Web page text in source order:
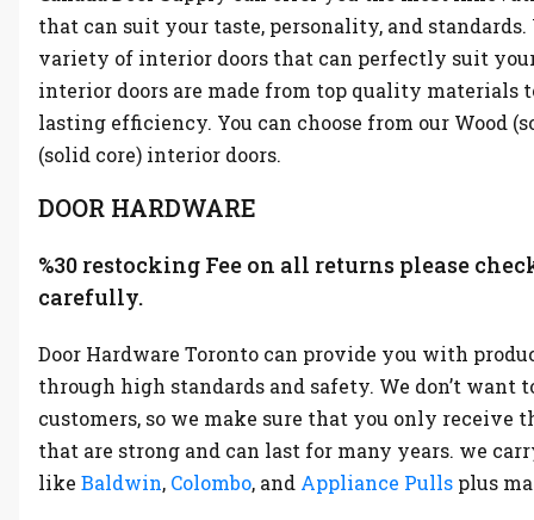
that can suit your taste, personality, and standards.
variety of interior doors that can perfectly suit your
interior doors are made from top quality materials
lasting efficiency. You can choose from our Wood
(solid core) interior doors.
DOOR HARDWARE
%30 restocking Fee on all returns please
carefully.
Door Hardware Toronto can provide you with
through high standards and safety. We don’t want
customers, so we make sure that you only receive
that are strong and can last for many years. we
like Baldwin, Colombo, and Appliance Pulls plus